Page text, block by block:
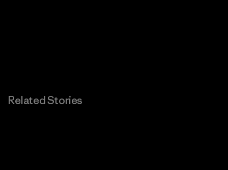
Related Stories